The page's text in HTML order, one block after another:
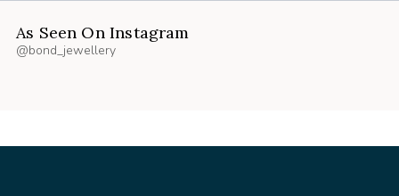
As Seen On Instagram
@bond_jewellery